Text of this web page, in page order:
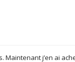
Maintenant j’en ai